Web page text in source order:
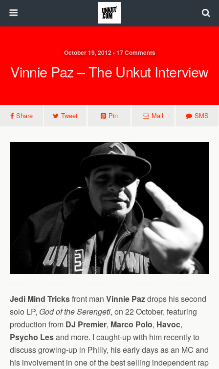
October 19, 2012 • 17 Comments
Vinnie Paz – The Unkut Interview
Share Tweet Pin Mail SMS
Jedi Mind Tricksfront man Vinnie Pazdrops his second
solo LP, God of the Serengeti, on 22 October, featuring
production from DJ Premier, Marco Polo, Havoc,
Psycho Lesand more. I caught-up with him recently to
discuss growing-up in Philly, his early days as an MC and
his involvement in one of the best selling independent rap